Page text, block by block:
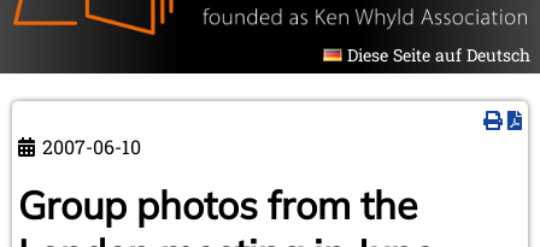
Diese Seite auf Deutsch
2007-06-10
Group photos from the